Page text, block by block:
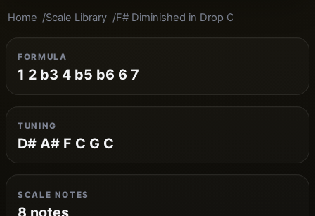
Home Scale Library F# Diminished in Drop C
FORMULA
1 2 b3 4 b5 b6 6 7
TUNING
D# A# F C G C
SCALE NOTES